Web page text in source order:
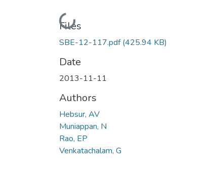
Loading...
Files
SBE-12-117.pdf(425.94 KB)
Date
2013-11-11
Authors
Hebsur, AV
Muniappan, N
Rao, EP
Venkatachalam, G